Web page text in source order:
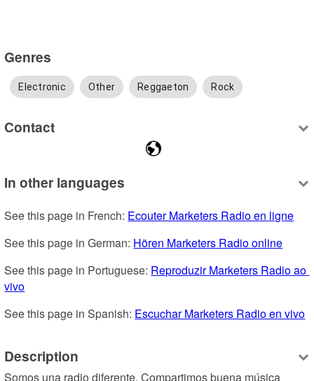
Genres
Electronic Other Reggaeton Rock
Contact
In other languages
See this page in French: Ecouter Marketers Radio en ligne
See this page in German: Hören Marketers Radio online
See this page in Portuguese: Reproduzir Marketers Radio ao
vivo
See this page in Spanish: Escuchar Marketers Radio en vivo
Description
Somos una radio diferente. Compartimos buena música